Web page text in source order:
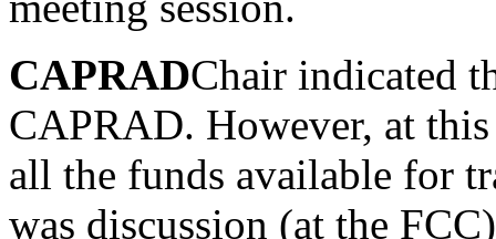
CAPRADChair indicated
CAPRAD. However, at
all the funds available for
was discussion (at the